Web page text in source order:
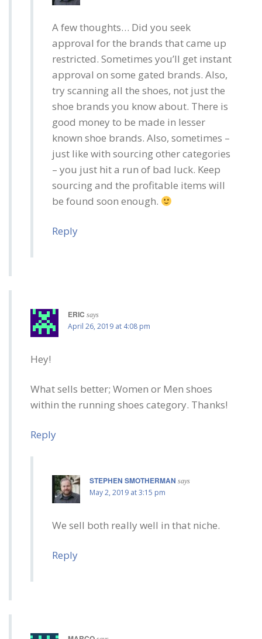
A few thoughts… Did you seek
approval for the brands that came up
restricted. Sometimes you’ll get instant
approval on some gated brands. Also,
try scanning all the shoes, not just the
shoe brands you know about. There is
good money to be made in lesser
known shoe brands. Also, sometimes –
just like with sourcing other categories
– you just hit a run of bad luck. Keep
sourcing and the profitable items will
be found soon enough.
Reply
ERIC says
April 26, 2019 at 4:08 pm
Hey!
What sells better; Women or Men shoes
within the running shoes category. Thanks!
Reply
STEPHEN SMOTHERMAN says
May 2, 2019 at 3:15 pm
We sell both really well in that niche.
Reply